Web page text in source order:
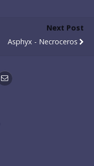
Next Post
Asphyx - Necroceros